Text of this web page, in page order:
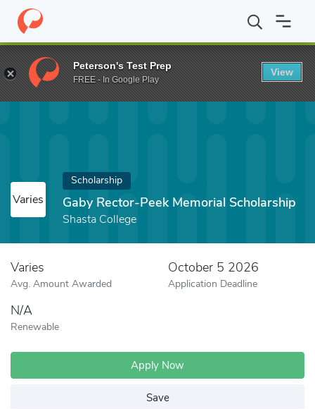
Home Fund Gaby Rector-Peek Memorial Scholarship
Varies
Scholarship
Gaby Rector-Peek Memorial Scholarship
Shasta College
Varies
Avg. Amount Awarded
October 5 2026
Application Deadline
N/A
Renewable
Apply Now
Save
Peterson's Test Prep
FREE - In Google Play
View